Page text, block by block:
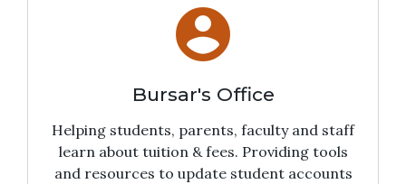
account_circle
Bursar's Office
Helping students, parents, faculty and staff
learn about tuition & fees. Providing tools
and resources to update student accounts